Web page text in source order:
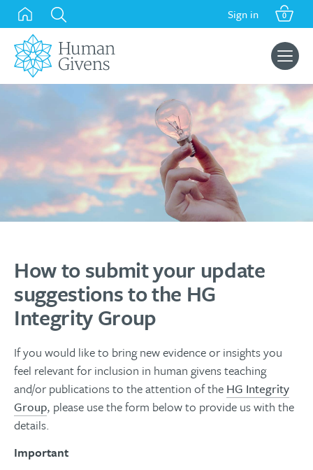
Skip
content
Sign in 0
Search
for:
How to submit your update
suggestions to the HG
Integrity Group
If you would like to bring new evidence or insights you
feel relevant for inclusion in human givens teaching
and/or publications to the attention of the HG Integrity
Group, please use the form below to provide us with the
details.
Important